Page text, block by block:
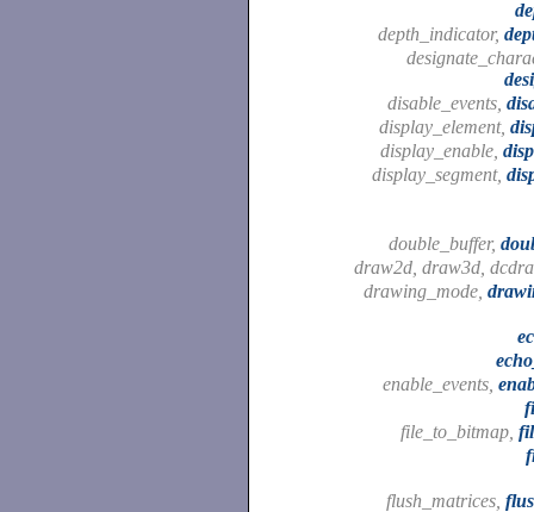
depth_indicator,
disable_events,
display_element,
display_enable,
display_segment,
double_buffer,
draw2d, draw3d,
drawing_mode,
enable_events,
file_to_bitmap,
flush_matrices,